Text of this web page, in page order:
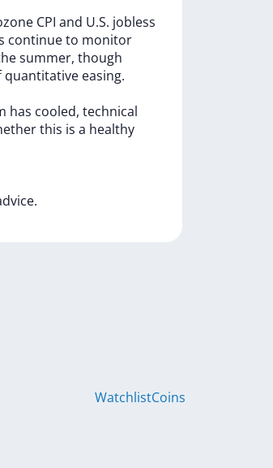
CPI and U.S. jobless
continueto monitor
summer, though
quantitative easing.
has cooled, technical
this is a healthy
WatchlistCoins